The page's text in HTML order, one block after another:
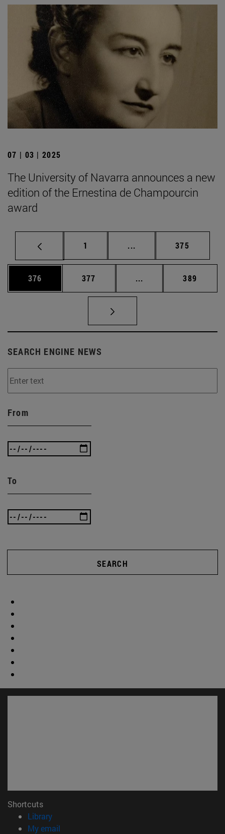
07 | 03 | 2025
The University of Navarra announces a new
edition of the Ernestina de Champourcin
award
Page
1 ... Intermediate pages
Page
375
Page
376 Page
377 ... Intermediate pages
Page
389
SEARCH ENGINE NEWS
From
To
SEARCH
Shortcuts
Library(opens in new window)
My email